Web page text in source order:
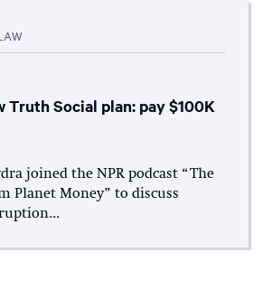
Truth Social plan: pay $100K
joined the NPR podcast “The
Planet Money” to discuss